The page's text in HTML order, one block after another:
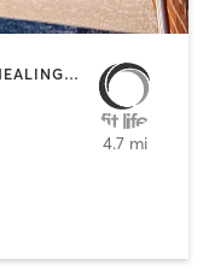
BARRE | BOOTCAMP | COACHING / HEALING | CYCLING | HEATED THERAPY | INTERVAL TRAINING | NUTRITION | OTHER | PERSONAL TRAINING | PHYSICAL THERAPY / PHYSIOTHERAPY | PILATES | WEIGHT TRAINING | YOGA
4.7 mi